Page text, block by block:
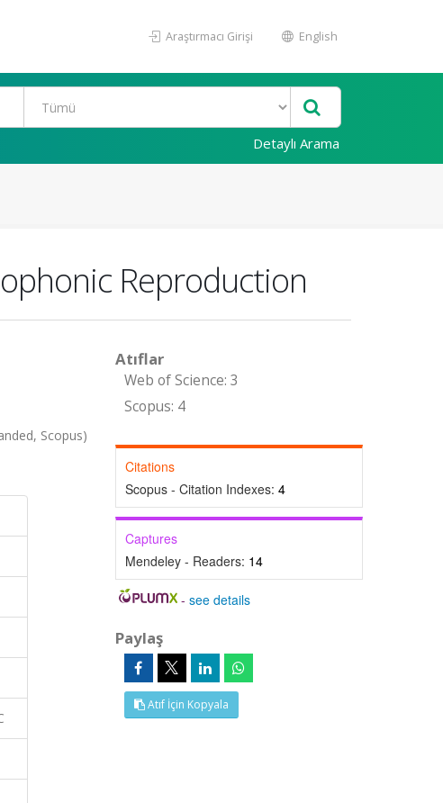
Araştırmacı Girişi English
Detaylı Arama
Reproduction
Scopus)
Atıflar
Web of Science: 3
Scopus: 4
Citations
Scopus - Citation Indexes: 4
Captures
Mendeley - Readers: 14
-see details
Paylaş
Atıf İçin Kopyala